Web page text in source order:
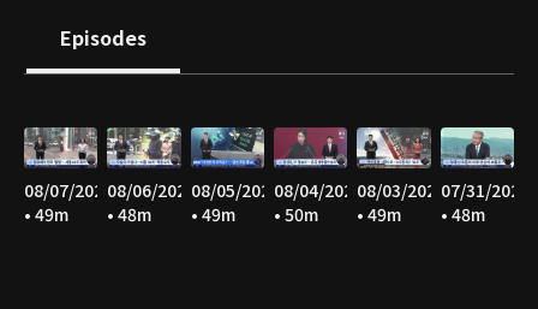
Episodes
08/07/2026
• 49m
08/06/2026
• 48m
08/05/2026
• 49m
08/04/2026
• 50m
08/03/2026
• 49m
07/31/2026
• 48m